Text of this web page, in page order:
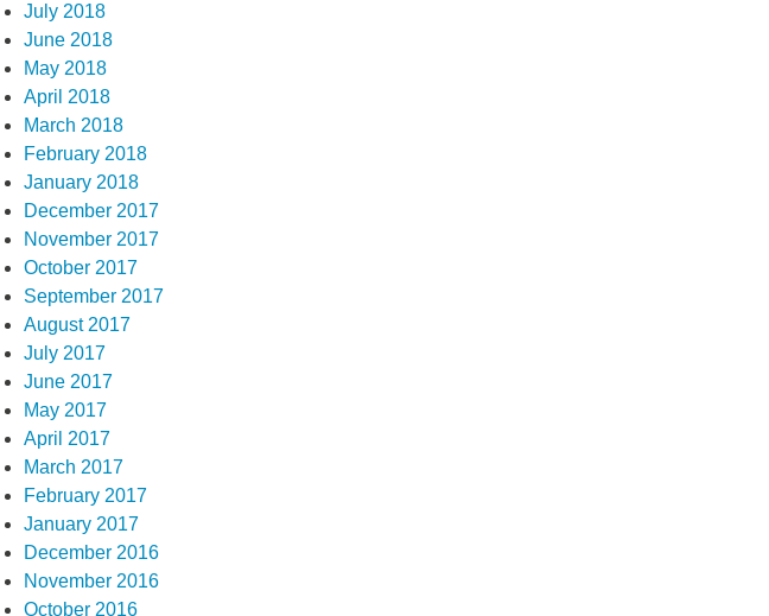
July 2018
June 2018
May 2018
April 2018
March 2018
February 2018
January 2018
December 2017
November 2017
October 2017
September 2017
August 2017
July 2017
June 2017
May 2017
April 2017
March 2017
February 2017
January 2017
December 2016
November 2016
October 2016